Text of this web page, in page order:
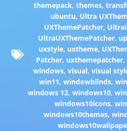
themepack, themes,
ubuntu, Ultra
UXThemePatcher,
UltraUXThemePatcher,
uxstyle, uxtheme,
Patcher, uxthemepatcher,
windows, visual, visual
win11, windowblinds,
windows 12,windows10,
windows10icons,
windows10themes,